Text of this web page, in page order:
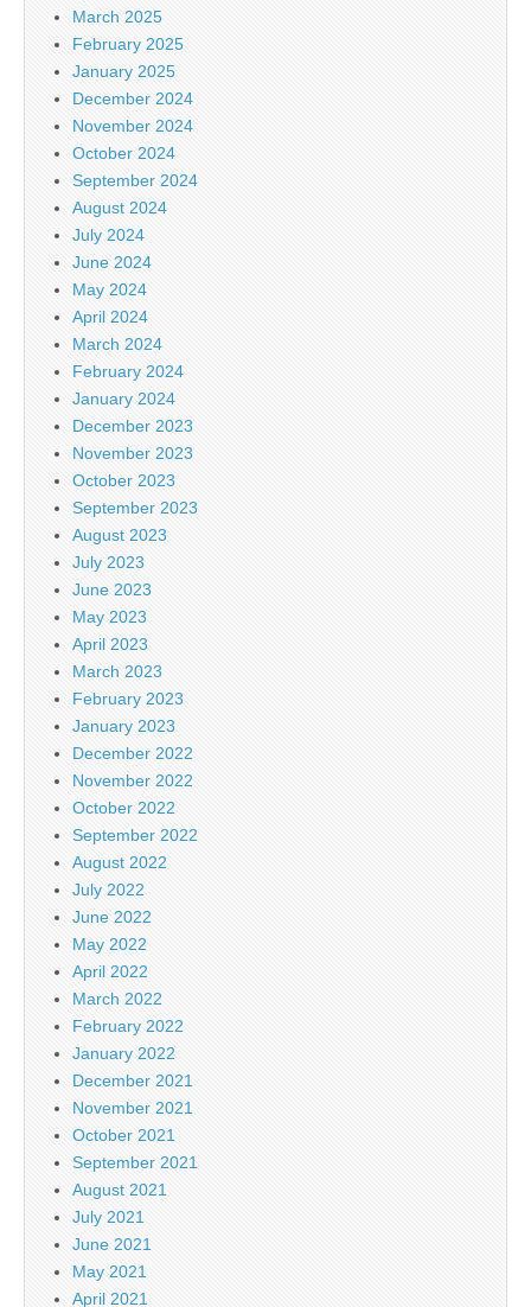
March 2025
February 2025
January 2025
December 2024
November 2024
October 2024
September 2024
August 2024
July 2024
June 2024
May 2024
April 2024
March 2024
February 2024
January 2024
December 2023
November 2023
October 2023
September 2023
August 2023
July 2023
June 2023
May 2023
April 2023
March 2023
February 2023
January 2023
December 2022
November 2022
October 2022
September 2022
August 2022
July 2022
June 2022
May 2022
April 2022
March 2022
February 2022
January 2022
December 2021
November 2021
October 2021
September 2021
August 2021
July 2021
June 2021
May 2021
April 2021